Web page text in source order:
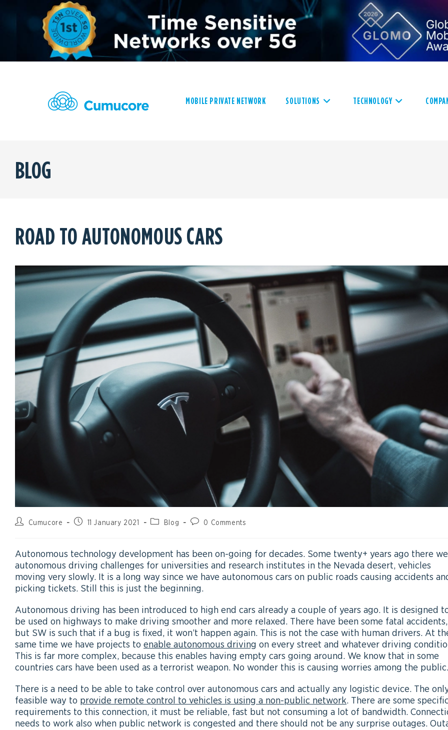
MOBILE PRIVATE NETWORK SOLUTIONS TECHNOLOGY
BLOG
ROAD TO AUTONOMOUS CARS
Cumucore 11 January 2021 Blog 0 Comments
Autonomous technology development has been on-going for decades. Some twenty+ years ago there
autonomous driving challenges for universities and research institutes in the Nevada desert, vehicles
moving very slowly. It is a long way since we have autonomous cars on public roads causing accidents
picking tickets. Still this is just the beginning.
Autonomous driving has been introduced to high end cars already a couple of years ago. It is designed
be used on highways to make driving smoother and more relaxed. There have been some fatal accidents,
but SW is such that if a bug is fixed, it won’t happen again. This is not the case with human drivers. At
same time we have projects to enable autonomous driving on every street and whatever driving
This is far more complex, because this enables having empty cars going around. We know that in some
countries cars have been used as a terrorist weapon. No wonder this is causing worries among the public.
There is a need to be able to take control over autonomous cars and actually any logistic device. The
feasible way to provide remote control to vehicles is using a non-public network. There are some
requirements to this connection, it must be reliable, fast but not consuming a lot of bandwidth.
needs to work also when public network is congested and there should not be any surprise outages.